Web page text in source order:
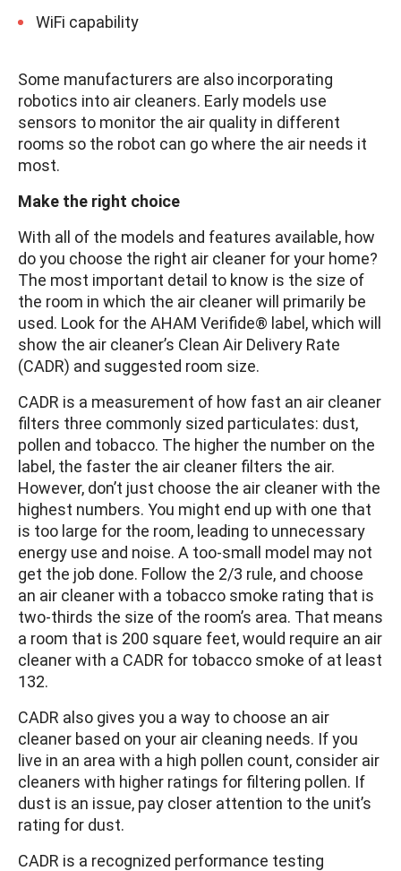
WiFi capability
Some manufacturers are also incorporating
robotics into air cleaners. Early models use
sensors to monitor the air quality in different
rooms so the robot can go where the air needs it
most.
Make the right choice
With all of the models and features available, how
do you choose the right air cleaner for your home?
The most important detail to know is the size of
the room in which the air cleaner will primarily be
used. Look for the AHAM Verifide® label, which will
show the air cleaner’s Clean Air Delivery Rate
(CADR) and suggested room size.
CADR is a measurement of how fast an air cleaner
filters three commonly sized particulates: dust,
pollen and tobacco. The higher the number on the
label, the faster the air cleaner filters the air.
However, don’t just choose the air cleaner with the
highest numbers. You might end up with one that
is too large for the room, leading to unnecessary
energy use and noise. A too-small model may not
get the job done. Follow the 2/3 rule, and choose
an air cleaner with a tobacco smoke rating that is
two-thirds the size of the room’s area. That means
a room that is 200 square feet, would require an air
cleaner with a CADR for tobacco smoke of at least
132.
CADR also gives you a way to choose an air
cleaner based on your air cleaning needs. If you
live in an area with a high pollen count, consider air
cleaners with higher ratings for filtering pollen. If
dust is an issue, pay closer attention to the unit’s
rating for dust.
CADR is a recognized performance testing